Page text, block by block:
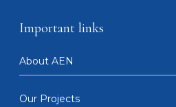
Important links
About AEN
Our Projects